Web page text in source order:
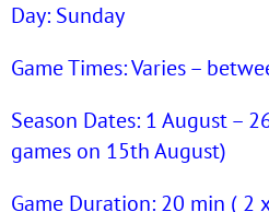
Day: Sunday
Game Times: Varies –
Season Dates: 1 August –
games on 15th August)
Game Duration: 20 min ( 2